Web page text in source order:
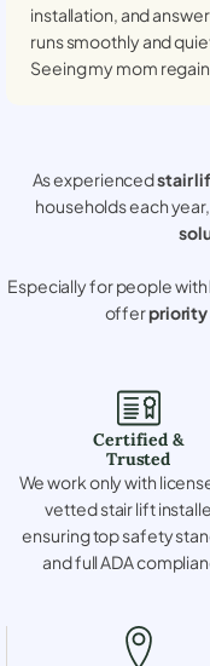
installation, and
runs smoothly and
Seeing my mom
As experiencedstair
households each
Especially for people with
offerpriority
Certified &
Trusted
We work only with
vetted stair lift
ensuring top safety
and full ADA